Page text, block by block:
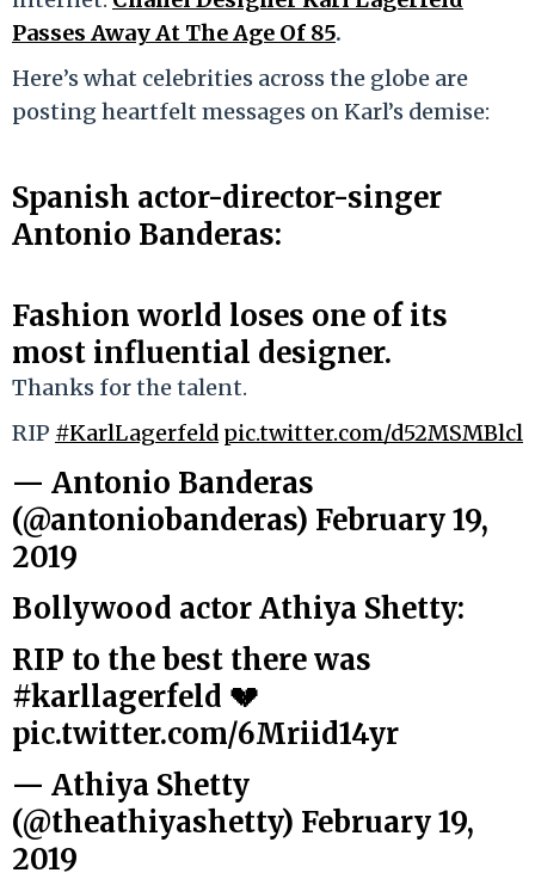
Passes Away At The Age Of 85.
Here’s what celebrities across the globe are
posting heartfelt messages on Karl’s demise:
Spanish actor-director-singer
Antonio Banderas:
Fashion world loses one of its
most influential designer.
Thanks for the talent.
RIP #KarlLagerfeld pic.twitter.com/d52MSMBlcl
— Antonio Banderas
(@antoniobanderas) February 19,
2019
Bollywood actor Athiya Shetty:
RIP to the best there was
#karllagerfeld 💔
pic.twitter.com/6Mriid14yr
— Athiya Shetty
(@theathiyashetty) February 19,
2019